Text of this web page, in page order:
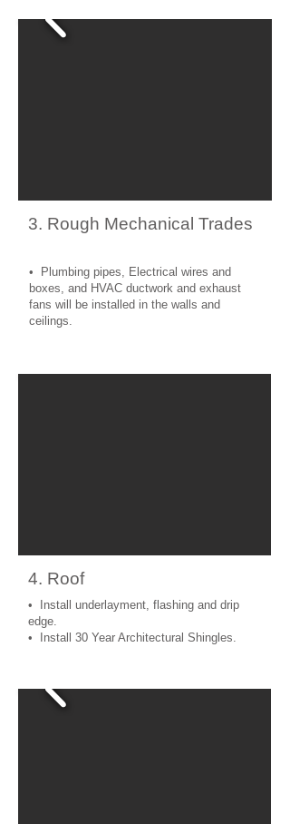
3. Rough Mechanical Trades
• Plumbing pipes, Electrical wires and
boxes, and HVAC ductwork and exhaust
fans will be installed in the walls and
ceilings.
4. Roof
• Install underlayment, flashing and drip
edge.
• Install 30 Year Architectural Shingles.